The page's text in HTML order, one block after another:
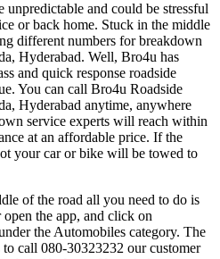
and could be stressful
or back home. Stuck in the middle
different numbers for breakdown
Hyderabad. Well, Bro4u has
and quick response roadside
You can call Bro4u Roadside
Hyderabad anytime, anywhere
service experts will reach within
at an affordable price. If the
your car or bike will be towed to
of the road all you need to do is
the app, and click on
the Automobiles category. The
to call 080-30323232 our customer